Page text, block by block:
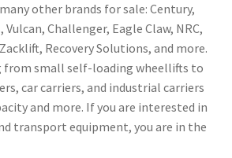
other brands for sale: Century,
Challenger, Eagle Claw, NRC,
Recovery Solutions, and more.
from small self-loading wheellifts to
car carriers, and industrial carriers
and more. If you are interested in
transport equipment, you are in the